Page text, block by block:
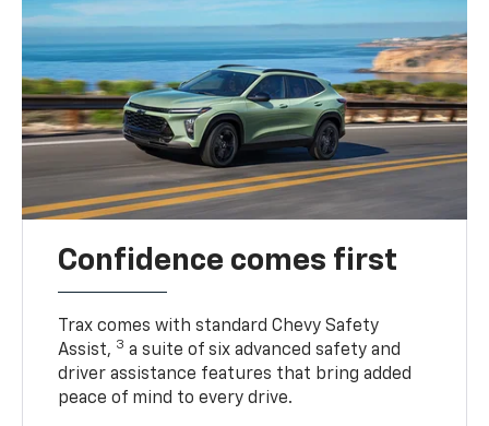
Confidence comes first
Trax comes with standard Chevy Safety
Assist, 3 a suite of six advanced safety and
driver assistance features that bring added
peace of mind to every drive.